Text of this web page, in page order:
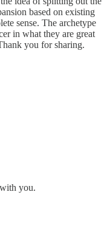
based on existing
sense. The archetype
in what they are great
you for sharing.
you.